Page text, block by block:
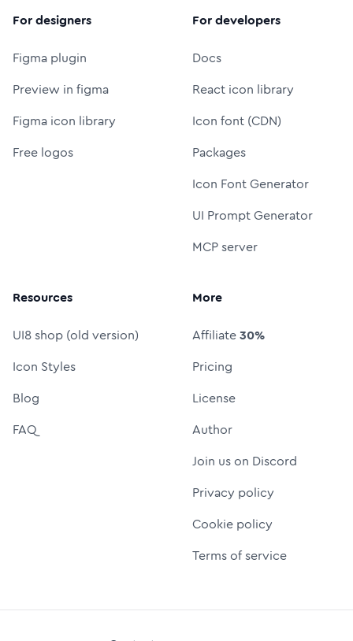
For designers
Figma plugin
Preview in figma
Figma icon library
Free logos
For developers
Docs
React icon library
Icon font (CDN)
Packages
Icon Font Generator
UI Prompt Generator
MCP server
Resources
UI8 shop (old version)
Icon Styles
Blog
FAQ
More
Affiliate30%
Pricing
License
Author
Join us on Discord
Privacy policy
Cookie policy
Terms of service